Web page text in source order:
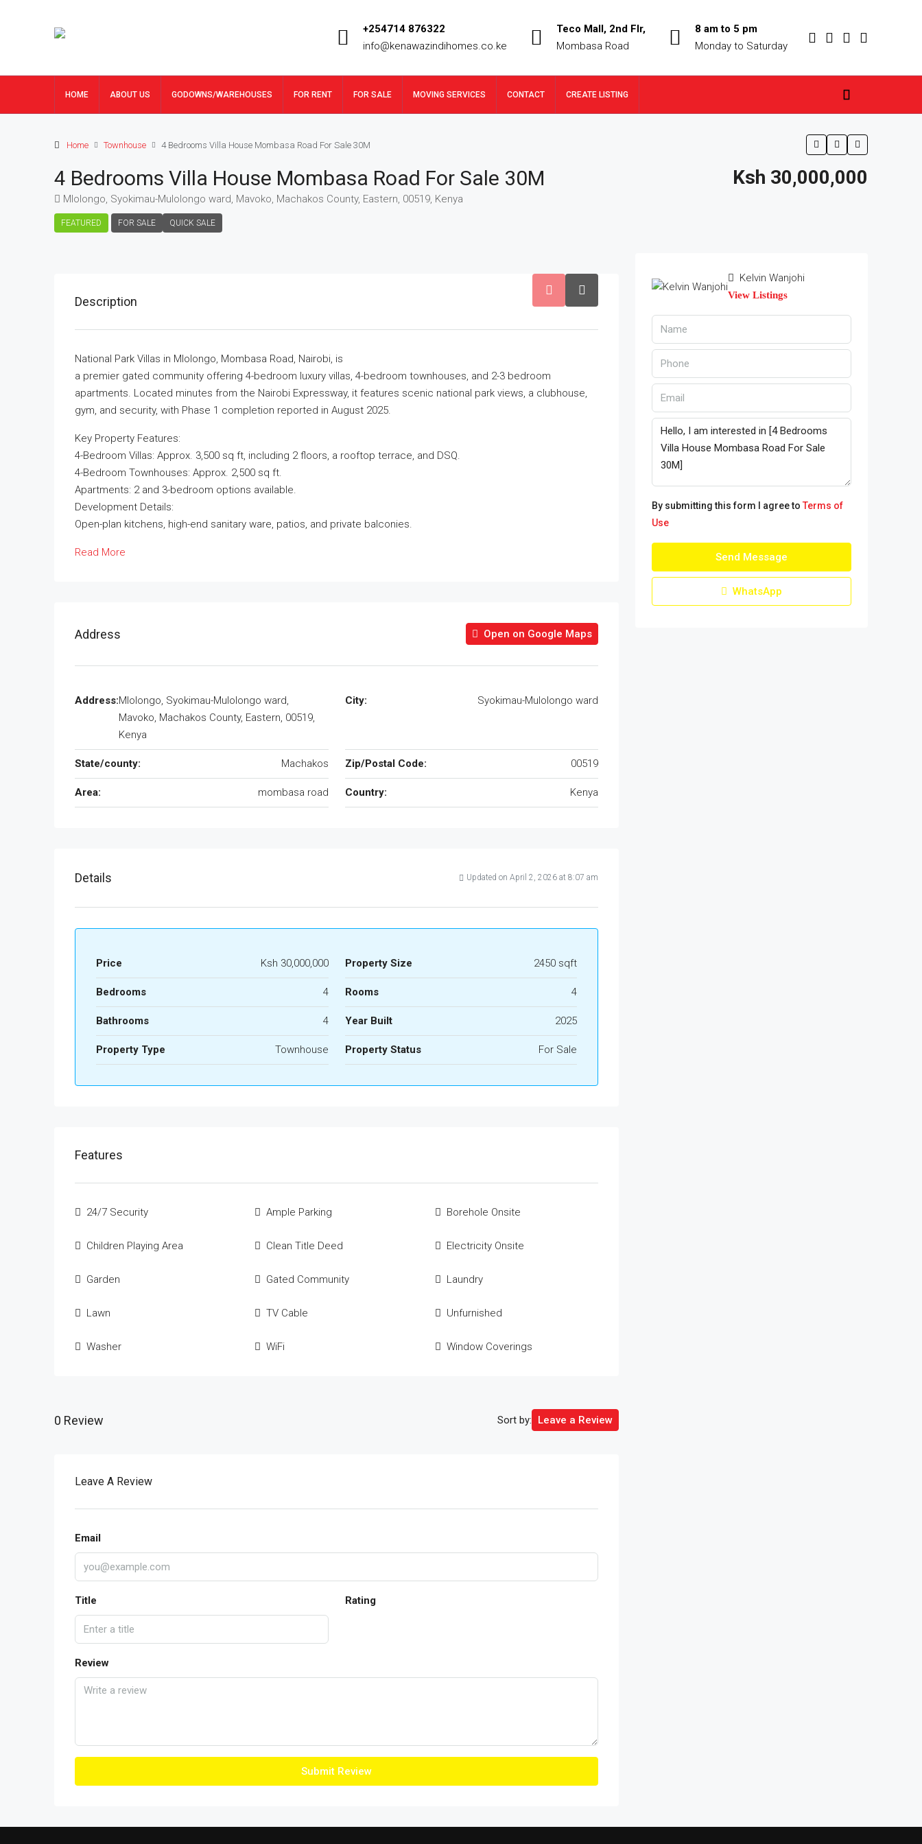
+254714 876322
info@kenawazindihomes.co.ke
Teco Mall, 2nd Flr,
Mombasa Road
8 am to 5 pm
Monday to Saturday
HOME ABOUT US GODOWNS/WAREHOUSES FOR RENT FOR SALE MOVING SERVICES CONTACT CREATE LISTING
Home Townhouse 4 Bedrooms Villa House Mombasa Road For Sale 30M
4 Bedrooms Villa House Mombasa Road For Sale 30M
Mlolongo, Syokimau-Mulolongo ward, Mavoko, Machakos County, Eastern, 00519, Kenya
FEATURED FOR SALE QUICK SALE
Ksh 30,000,000
Description
National Park Villas in Mlolongo, Mombasa Road, Nairobi, is
a premier gated community offering 4-bedroom luxury villas, 4-bedroom townhouses, and 2-3 bedroom
apartments. Located minutes from the Nairobi Expressway, it features scenic national park views, a clubhouse,
gym, and security, with Phase 1 completion reported in August 2025.
Key Property Features:
4-Bedroom Villas: Approx. 3,500 sq ft, including 2 floors, a rooftop terrace, and DSQ.
4-Bedroom Townhouses: Approx. 2,500 sq ft.
Apartments: 2 and 3-bedroom options available.
Development Details:
Open-plan kitchens, high-end sanitary ware, patios, and private balconies.
Read More
Address Open on Google Maps
Address:Mlolongo, Syokimau-Mulolongo ward,
Mavoko, Machakos County, Eastern, 00519,
Kenya
City: Syokimau-Mulolongo ward
State/county: Machakos Zip/Postal Code: 00519
Area: mombasa road Country: Kenya
Details Updated on April 2, 2026 at 8:07 am
Price Ksh 30,000,000 Property Size 2450 sqft
Bedrooms 4 Rooms 4
Bathrooms 4 Year Built 2025
Property Type Townhouse Property Status For Sale
Features
24/7 Security Ample Parking Borehole Onsite
Children Playing Area Clean Title Deed Electricity Onsite
Garden Gated Community Laundry
Lawn TV Cable Unfurnished
Washer WiFi Window Coverings
0 Review Sort by: Leave a Review
Leave A Review
Email
Title Rating
Review
Submit Review
Kelvin Wanjohi
View Listings
By submitting this form I agree to Terms of
Use
Send Message
WhatsApp